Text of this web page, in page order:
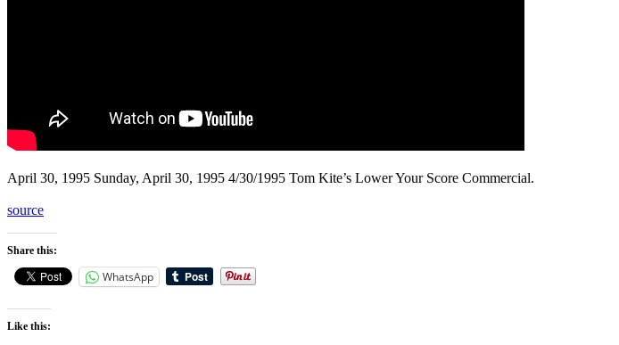
April 30, 1995 Sunday, April 30, 1995 4/30/1995 Tom Kite’s Lower Your Score Commercial.
source
Share this:
WhatsApp
Like this: